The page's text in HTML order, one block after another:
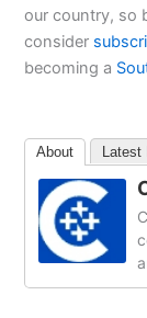
our country, so
consider
becoming a
About Latest